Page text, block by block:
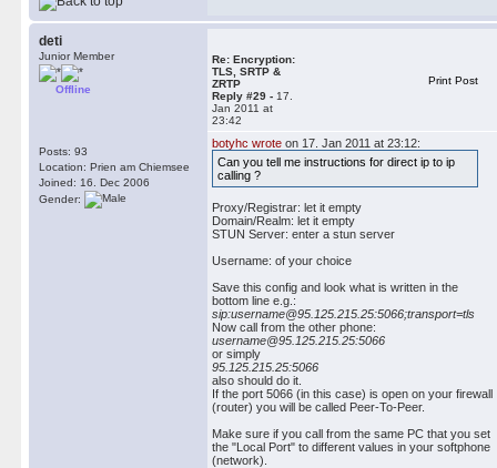
deti
Junior Member
Offline
Posts: 93
Location: Prien am Chiemsee
Joined: 16. Dec 2006
Gender:
Re: Encryption:
TLS, SRTP &
ZRTP
Reply #29 - 17.
Jan 2011 at
23:42
Print Post
botyhc wrote on 17. Jan 2011 at 23:12:
Can you tell me instructions for direct ip to ip
calling ?
Proxy/Registrar: let it empty
Domain/Realm: let it empty
STUN Server: enter a stun server
Username: of your choice
Save this config and look what is written in the
bottom line e.g.:
sip:username@95.125.215.25:5066;transport=tls
Now call from the other phone:
username@95.125.215.25:5066
or simply
95.125.215.25:5066
also should do it.
If the port 5066 (in this case) is open on your firewall
(router) you will be called Peer-To-Peer.
Make sure if you call from the same PC that you set
the "Local Port" to different values in your softphone
(network).